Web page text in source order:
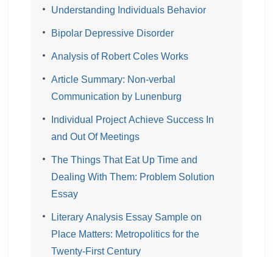
Understanding Individuals Behavior
Bipolar Depressive Disorder
Analysis of Robert Coles Works
Article Summary: Non-verbal
Communication by Lunenburg
Individual Project Achieve Success In
and Out Of Meetings
The Things That Eat Up Time and
Dealing With Them: Problem Solution
Essay
Literary Analysis Essay Sample on
Place Matters: Metropolitics for the
Twenty-First Century